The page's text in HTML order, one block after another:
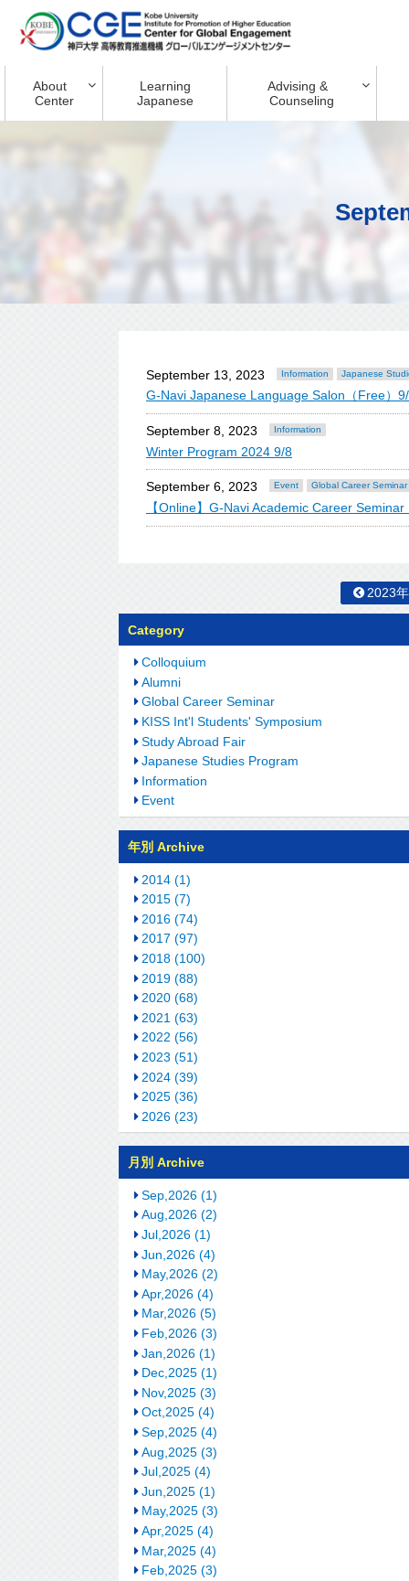
About
Center
Learning
Japanese
Advising &
Counseling
September 13, 2023 Information Japanese
G-Navi Japanese Language Salon（Free）
September 8, 2023 Information
Winter Program 2024 9/8
September 6, 2023 Event Global Career Seminar
【Online】G-Navi Academic Career
2023
Category
Colloquium
Alumni
Global Career Seminar
KISS Int'l Students' Symposium
Study Abroad Fair
Japanese Studies Program
Information
Event
年別 Archive
2014 (1)
2015 (7)
2016 (74)
2017 (97)
2018 (100)
2019 (88)
2020 (68)
2021 (63)
2022 (56)
2023 (51)
2024 (39)
2025 (36)
2026 (23)
月別 Archive
Sep,2026 (1)
Aug,2026 (2)
Jul,2026 (1)
Jun,2026 (4)
May,2026 (2)
Apr,2026 (4)
Mar,2026 (5)
Feb,2026 (3)
Jan,2026 (1)
Dec,2025 (1)
Nov,2025 (3)
Oct,2025 (4)
Sep,2025 (4)
Aug,2025 (3)
Jul,2025 (4)
Jun,2025 (1)
May,2025 (3)
Apr,2025 (4)
Mar,2025 (4)
Feb,2025 (3)